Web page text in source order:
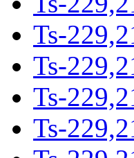
Ts-
Ts-
Ts-
Ts-